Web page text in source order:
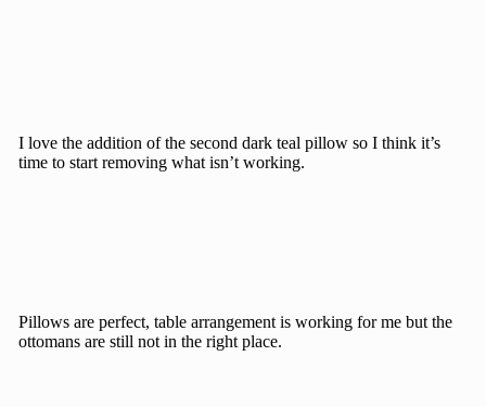
I love the addition of the second dark teal pillow so I think it’s
time to start removing what isn’t working.
Pillows are perfect, table arrangement is working for me but the
ottomans are still not in the right place.